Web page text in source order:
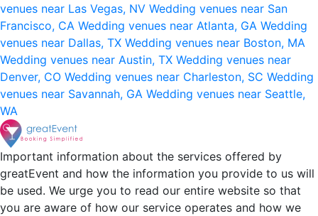
venues near Las Vegas, NV Wedding venues near San
Francisco, CA Wedding venues near Atlanta, GA Wedding
venues near Dallas, TX Wedding venues near Boston, MA
Wedding venues near Austin, TX Wedding venues near
Denver, CO Wedding venues near Charleston, SC Wedding
venues near Savannah, GA Wedding venues near Seattle,
WA
Important information about the services offered by
greatEvent and how the information you provide to us will
be used. We urge you to read our entire website so that
you are aware of how our service operates and how we